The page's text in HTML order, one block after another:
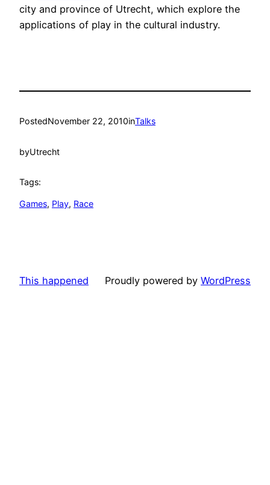
city and province of Utrecht, which explore the
applications of play in the cultural industry.
PostedNovember 22, 2010inTalks
byUtrecht
Tags:
Games, Play, Race
This happened Proudly powered by WordPress